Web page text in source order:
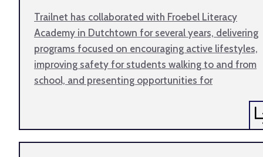
Trailnet has collaborated with Froebel Literacy
Academy in Dutchtown for several years, delivering
programs focused on encouraging active lifestyles,
improving safety for students walking to and from
school, and presenting opportunities for